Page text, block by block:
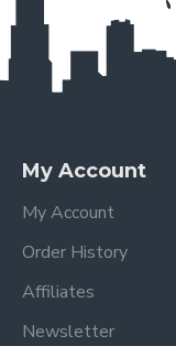
My Account
My Account
Order History
Affiliates
Newsletter